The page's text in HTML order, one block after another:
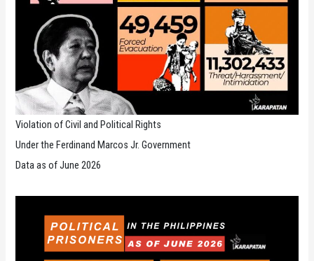
Violation of Civil and Political Rights
Under the Ferdinand Marcos Jr. Government
Data as of June 2026